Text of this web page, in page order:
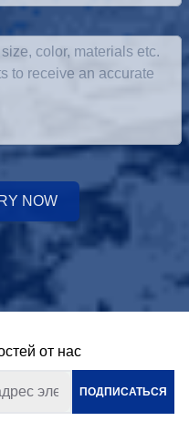
NOW
от нас
ПОДПИСАТЬСЯ